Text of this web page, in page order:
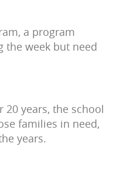
a program
the week but need
years, the school
families in need,
years.